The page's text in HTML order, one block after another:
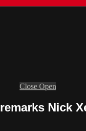
Close Open
Nick